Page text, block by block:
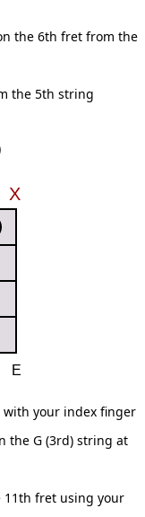
the 6th fret from the
the 5th string
with your index finger
the G (3rd) string at
11th fret using your